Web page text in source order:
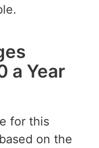
a Year
for this
on the